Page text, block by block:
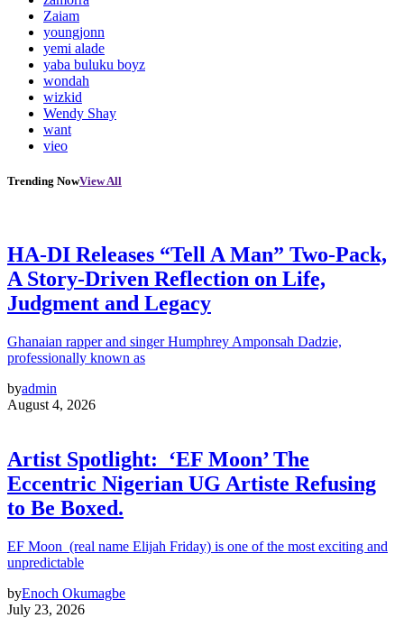
Zaiam
youngjonn
yemi alade
yaba buluku boyz
wondah
wizkid
Wendy Shay
want
vieo
Trending NowView All
HA-DI Releases “Tell A Man” Two-Pack,
A Story-Driven Reflection on Life,
Judgment and Legacy
Ghanaian rapper and singer Humphrey Amponsah Dadzie,
professionally known as
byadmin
August 4, 2026
Artist Spotlight: ‘EF Moon’ The
Eccentric Nigerian UG Artiste Refusing
to Be Boxed.
EF Moon (real name Elijah Friday) is one of the most exciting and
unpredictable
byEnoch Okumagbe
July 23, 2026